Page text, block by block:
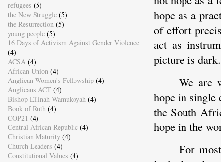
hope as a
of effort
act as
picture is dark.
We are
hope in single
the South
hope in the
For
refugees (5)
the New Struggle (5)
the Resurrection (5)
young people (5)
16 Days of Activism Against Gender Violence
(4)
ACSA (4)
African Union (4)
Anglican Women's Fellowship (4)
Anglicans ACT (4)
Bishop Ellinah Wamukoyah (4)
Book of Ruth (4)
COP21 (4)
Central African Republic (4)
Christian Maturity (4)
Church Leaders (4)
Constitutional Values (4)